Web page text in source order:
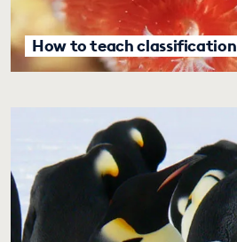
How to teach classification